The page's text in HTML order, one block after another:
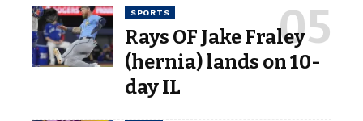
SPORTS
Rays OF Jake Fraley
(hernia) lands on 10-
day IL